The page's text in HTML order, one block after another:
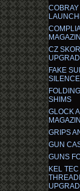
CZ
FAKE
SHIMS
GLOCK
GRIPS
GUN
GUNS
KEL